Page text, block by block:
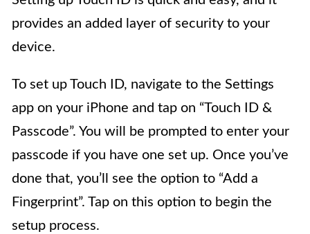
provides an added layer of security to your
device.
To set up Touch ID, navigate to the Settings
app on your iPhone and tap on “Touch ID &
Passcode”. You will be prompted to enter your
passcode if you have one set up. Once you’ve
done that, you’ll see the option to “Add a
Fingerprint”. Tap on this option to begin the
setup process.